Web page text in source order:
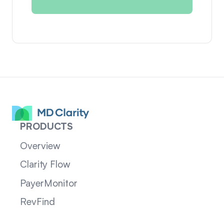
PRODUCTS
Overview
Clarity Flow
PayerMonitor
RevFind